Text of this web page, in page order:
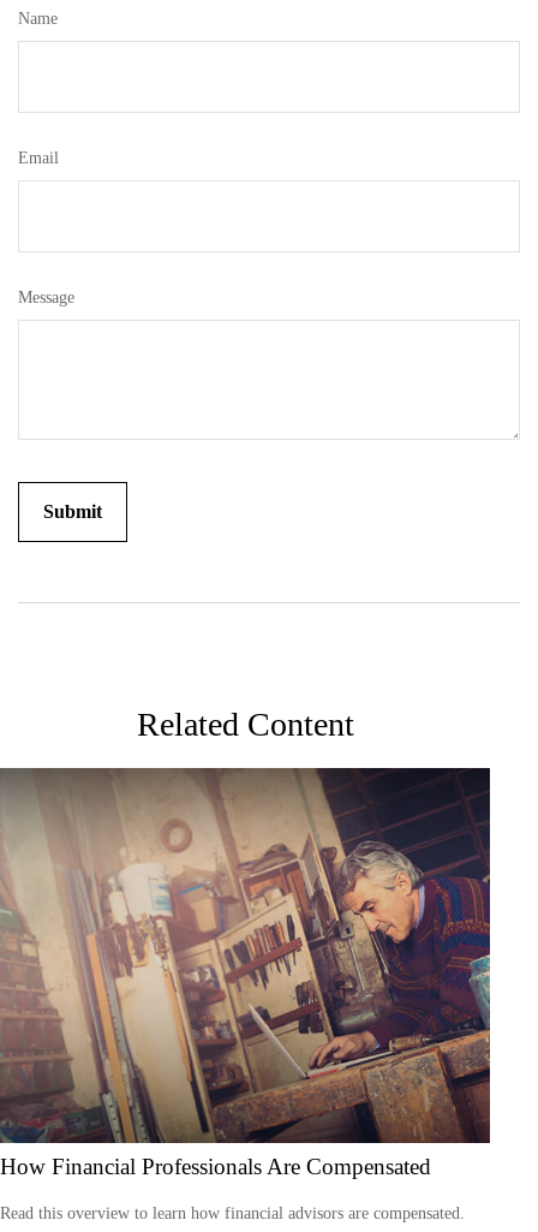
Name
Email
Message
Related Content
How Financial Professionals Are Compensated
Read this overview to learn how financial advisors are compensated.